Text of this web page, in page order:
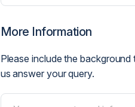
More Information
Please include the
us answer your query.